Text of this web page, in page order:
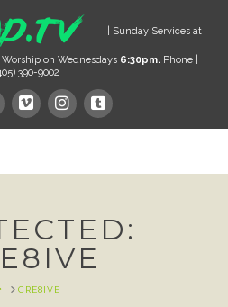
| Sunday Services at
on Wednesdays 6:30pm.Phone |
390-9002
HOMECRE8IVE